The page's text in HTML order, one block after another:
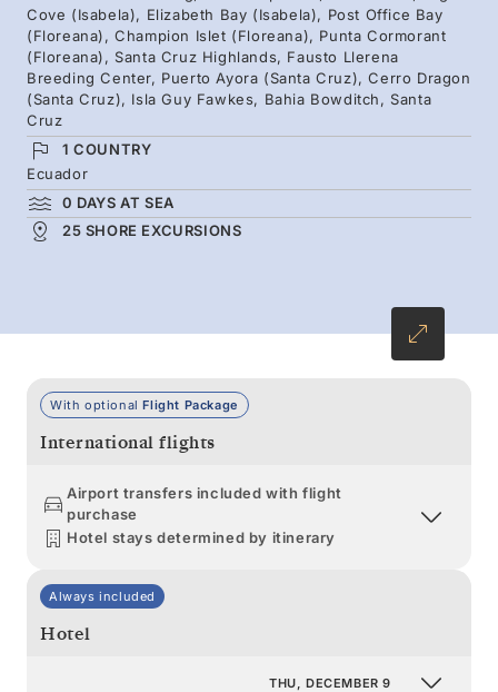
contrasts of black lava flows against boldly
colored wildlife — scarlet crabs, blue-footed
boobies, dark marine iguanas, lumbering
tortoises, and swimming penguins.
Cove (Isabela), Elizabeth Bay (Isabela), Post Office Bay
(Floreana), Champion Islet (Floreana), Punta Cormorant
(Floreana), Santa Cruz Highlands, Fausto Llerena
Breeding Center, Puerto Ayora (Santa Cruz), Cerro Dragon
(Santa Cruz), Isla Guy Fawkes, Bahia Bowditch, Santa
Cruz
1 COUNTRY
Ecuador
0 DAYS AT SEA
25 SHORE EXCURSIONS
With optionalFlight Package
International flights
Airport transfers included with flight
purchase
Hotel stays determined by itinerary
Always included
Hotel
THU, DECEMBER 9